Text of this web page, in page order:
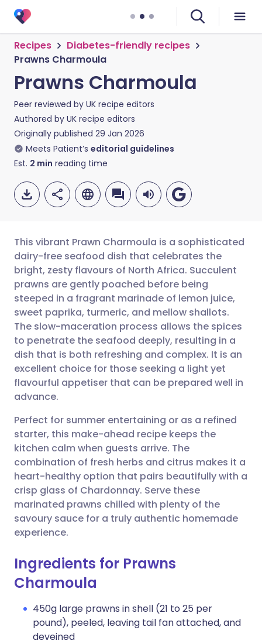
Recipes
Diabetes-friendly recipes
Prawns Charmoula
Prawns Charmoula
Peer reviewed by UK recipe editors
Authored by UK recipe editors
Originally published 29 Jan 2026
Meets Patient’s editorial guidelines
Est. 2 min reading time
Share via email
Share via Facebook
Share via LinkedIn
Share via X
Copy link
🇬🇧 English 🇩🇪 Deutsch
🇪🇸 Español 🇫🇷 Français
🇮🇹 Italiano 🇵🇹
🇮🇳 हिन्दी 🇮🇱 עברית
This vibrant Prawn Charmoula is a sophisticated
dairy-free seafood dish that celebrates the
bright, zesty flavours of North Africa. Succulent
prawns are gently poached before being
steeped in a fragrant marinade of lemon juice,
sweet paprika, turmeric, and mellow shallots.
The slow-maceration process allows the spices
to penetrate the seafood deeply, resulting in a
dish that is both refreshing and complex. It is an
excellent choice for those seeking a light yet
flavourful appetiser that can be prepared well in
advance.
Perfect for summer entertaining or as a refined
starter, this make-ahead recipe keeps the
kitchen calm when guests arrive. The
combination of fresh herbs and citrus makes it a
heart-healthy option that pairs beautifully with a
crisp glass of Chardonnay. Serve these
marinated prawns chilled with plenty of the
savoury sauce for a truly authentic homemade
experience.
Ingredients for Prawns
Charmoula
450g large prawns in shell (21 to 25 per
pound), peeled, leaving tail fan attached, and
deveined